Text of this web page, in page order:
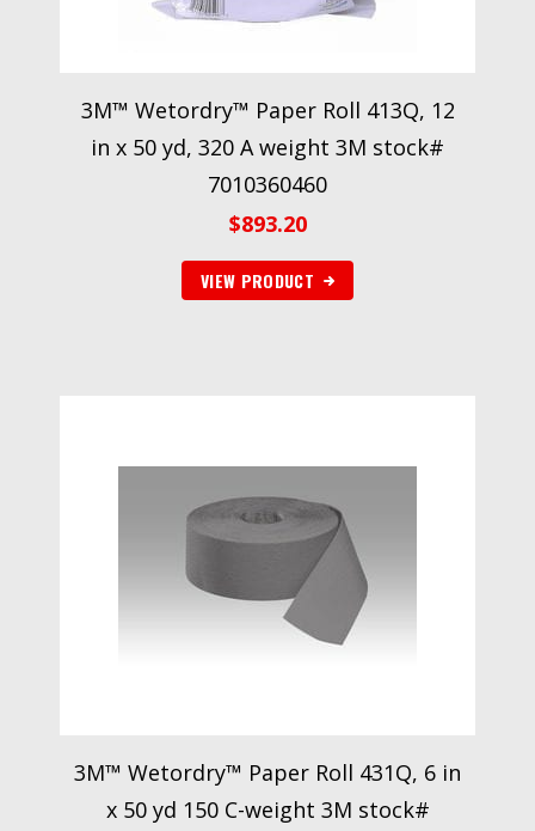
3M™ Wetordry™ Paper Roll 413Q, 12
in x 50 yd, 320 A weight 3M stock#
7010360460
$893.20
VIEW PRODUCT
3M™ Wetordry™ Paper Roll 431Q, 6 in
x 50 yd 150 C-weight 3M stock#